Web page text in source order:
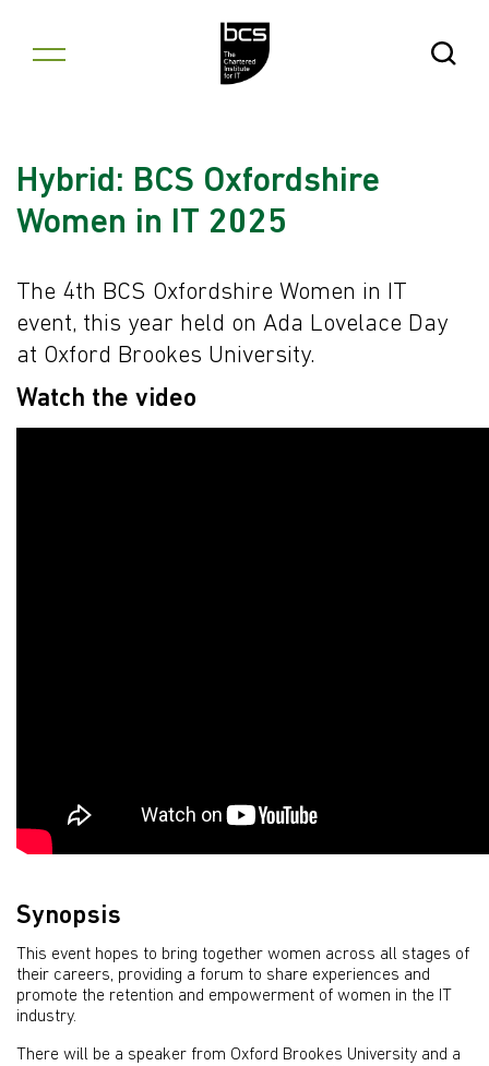
Open
Hybrid: BCS Oxfordshire
Women in IT 2025
The 4th BCS Oxfordshire Women in IT
event, this year held on Ada Lovelace Day
at Oxford Brookes University.
Watch the video
Synopsis
This event hopes to bring together women across all stages of
their careers, providing a forum to share experiences and
promote the retention and empowerment of women in the IT
industry.
There will be a speaker from Oxford Brookes University and a